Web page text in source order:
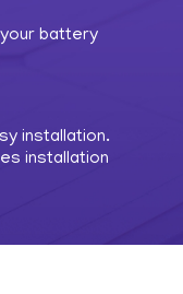
battery
installation.
installation